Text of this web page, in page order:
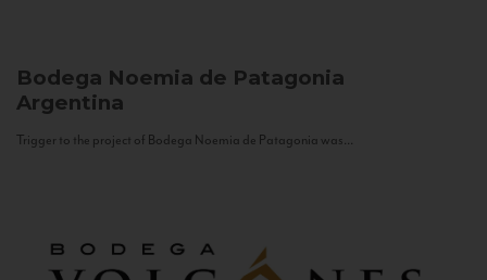
Bodega Noemia de Patagonia
Argentina
Trigger to the project of Bodega Noemia de Patagonia was...